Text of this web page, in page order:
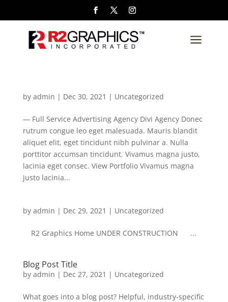
a
by admin | Dec 30, 2021 | Uncategorized
— Full Service Advertising Agency Divi Agency Donec
rutrum congue leo eget malesuada. Mauris blandit
aliquet elit, eget tincidunt nibh pulvinar a. Nulla
porttitor accumsan tincidunt. Vivamus magna justo,
lacinia eget consec. View Portfolio Vivamus magna
justo lacinia...
by admin | Dec 29, 2021 | Uncategorized
R2 Graphics Home UNDER CONSTRUCTION ...
Blog Post Title
by admin | Dec 27, 2021 | Uncategorized
What goes into a blog post? Helpful, industry-specific